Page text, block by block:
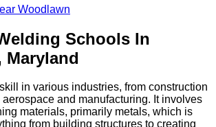
Woodlawn
Schools In
Maryland
in various industries, from construction
and manufacturing. It involves
materials, primarily metals, which is
from building structures to creating